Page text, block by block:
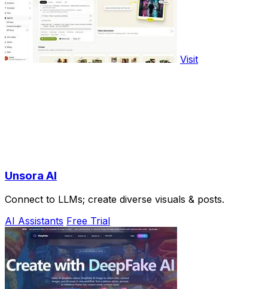
Visit
Unsora AI
Connect to LLMs; create diverse visuals & posts.
AI Assistants Free Trial